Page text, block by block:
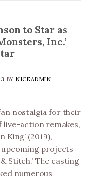
to Star as
Inc.’
BY NICEADMIN
nostalgia for their
live-action remakes,
King’ (2019),
upcoming projects
Stitch.’ The casting
numerous